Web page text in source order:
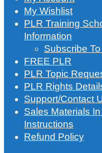
My Wishlist
PLR Training
Information
Subscribe
FREE PLR
PLR Topic
PLR Rights
Support/Contact
Sales Materials
Instructions
Refund Policy